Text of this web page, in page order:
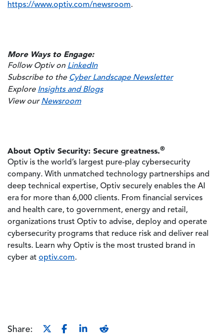
https://www.optiv.com/newsroom.
More Ways to Engage:
Follow Optiv on LinkedIn
Subscribe to the Cyber Landscape Newsletter
Explore Insights and Blogs
View ourNewsroom
About Optiv Security: Secure greatness.®
Optiv is the world’s largest pure-play cybersecurity
company. With unmatched technology partnerships and
deep technical expertise, Optiv securely enables the AI
era for more than 6,000 clients. From financial services
and health care, to government, energy and retail,
organizations trust Optiv to advise, deploy and operate
cybersecurity programs that reduce risk and deliver real
results. Learn why Optiv is the most trusted brand in
cyber at optiv.com.
Share: